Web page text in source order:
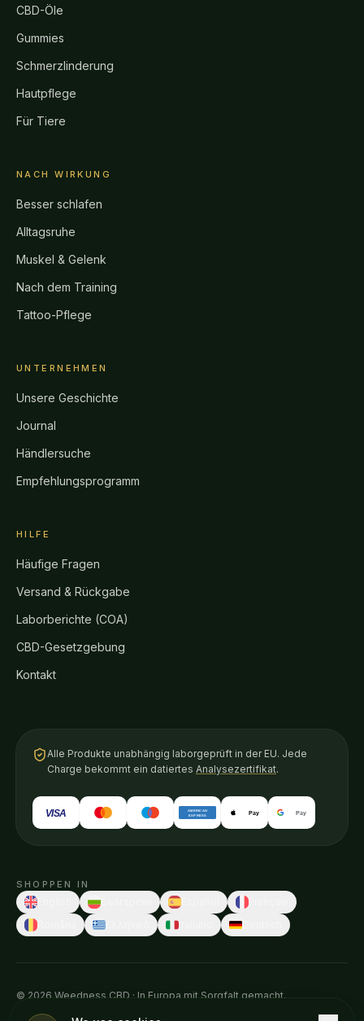
CBD-Öle
Gummies
Schmerzlinderung
Hautpflege
Für Tiere
NACH WIRKUNG
Besser schlafen
Alltagsruhe
Muskel & Gelenk
Nach dem Training
Tattoo-Pflege
UNTERNEHMEN
Unsere Geschichte
Journal
Händlersuche
Empfehlungsprogramm
HILFE
Häufige Fragen
Versand & Rückgabe
Laborberichte (COA)
CBD-Gesetzgebung
Kontakt
Alle Produkte unabhängig laborgeprüft in der EU. Jede
Charge bekommt ein datiertes Analysezertifikat.
VISA AMERICAN
EXPRESS Pay Pay
SHOPPEN IN
© 2026 Weedness CBD · In Europa mit Sorgfalt gemacht.